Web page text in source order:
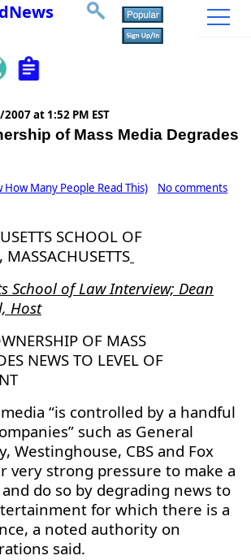
at 1:52 PM EST
of Mass Media Degrades
How Many People Read This) No comments
SCHOOL OF
School of Law Interview; Dean
Host
OF MASS
NEWS TO LEVEL OF
“is controlled by a handful
such as General
Westinghouse, CBS and Fox
very strong pressure to make a
and do so by degrading news to
for which there is a
a noted authority on
said.